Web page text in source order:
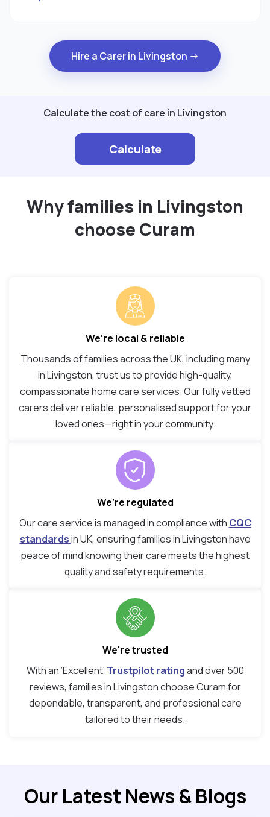
Hire a Carer in Livingston →
Calculate the cost of care in Livingston
Calculate
Why families in Livingston
choose Curam
We’re local & reliable
Thousands of families across the UK, including many
in Livingston, trust us to provide high-quality,
compassionate home care services. Our fully vetted
carers deliver reliable, personalised support for your
loved ones—right in your community.
We’re regulated
Our care service is managed in compliance with CQC
standardsin UK, ensuring families in Livingston have
peace of mind knowing their care meets the highest
quality and safety requirements.
We're trusted
With an ‘Excellent’ Trustpilot ratingand over 500
reviews, families in Livingston choose Curam for
dependable, transparent, and professional care
tailored to their needs.
Our Latest News & Blogs